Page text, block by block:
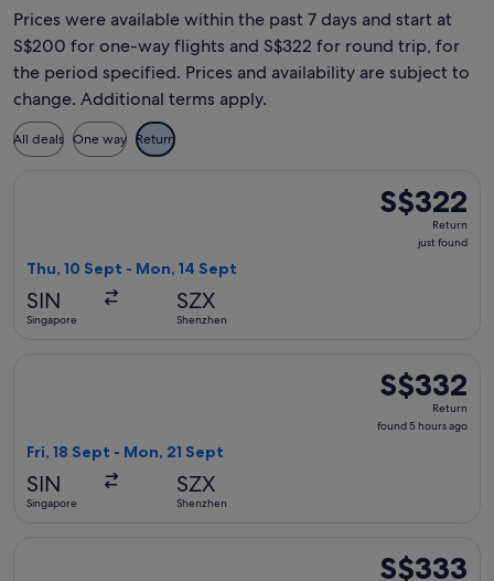
Prices were available within the past 7 days and start at
S$200 for one-way flights and S$322 for round trip, for
the period specified. Prices and availability are subject to
change. Additional terms apply.
All deals One way Return
S$322
Return,
S$322
Return
just found
Thu, 10 Sept - Mon, 14 Sept
SIN
Singapore
SZX
Shenzhen
S$332
Return,
found
S$332
Return
found 5 hours ago
Fri, 18 Sept - Mon, 21 Sept
SIN
Singapore
SZX
Shenzhen
S$333
S$333